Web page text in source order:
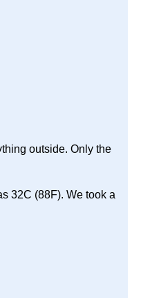
outside. Only the
32C (88F). We took a